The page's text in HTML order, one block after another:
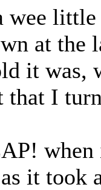
wee
at
it was,
that I
it took